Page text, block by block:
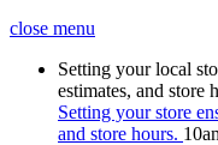
close menu
Setting your local
estimates, and store
Setting your store
and store hours.